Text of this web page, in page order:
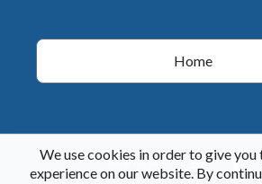
Home
Follow Us
We use cookies in order to give
experience on our website. By